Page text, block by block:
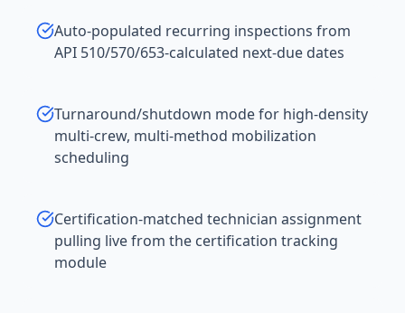
Auto-populated recurring inspections from
API 510/570/653-calculated next-due dates
Turnaround/shutdown mode for high-density
multi-crew, multi-method mobilization
scheduling
Certification-matched technician assignment
pulling live from the certification tracking
module